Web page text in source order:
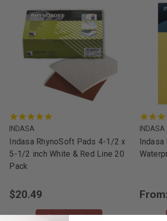
INDASA
Indasa RhynoSoft Pads 4-1/2 x
5-1/2 inch White & Red Line 20
Pack
$20.49
Choose Options
INDASA
Indasa
From: